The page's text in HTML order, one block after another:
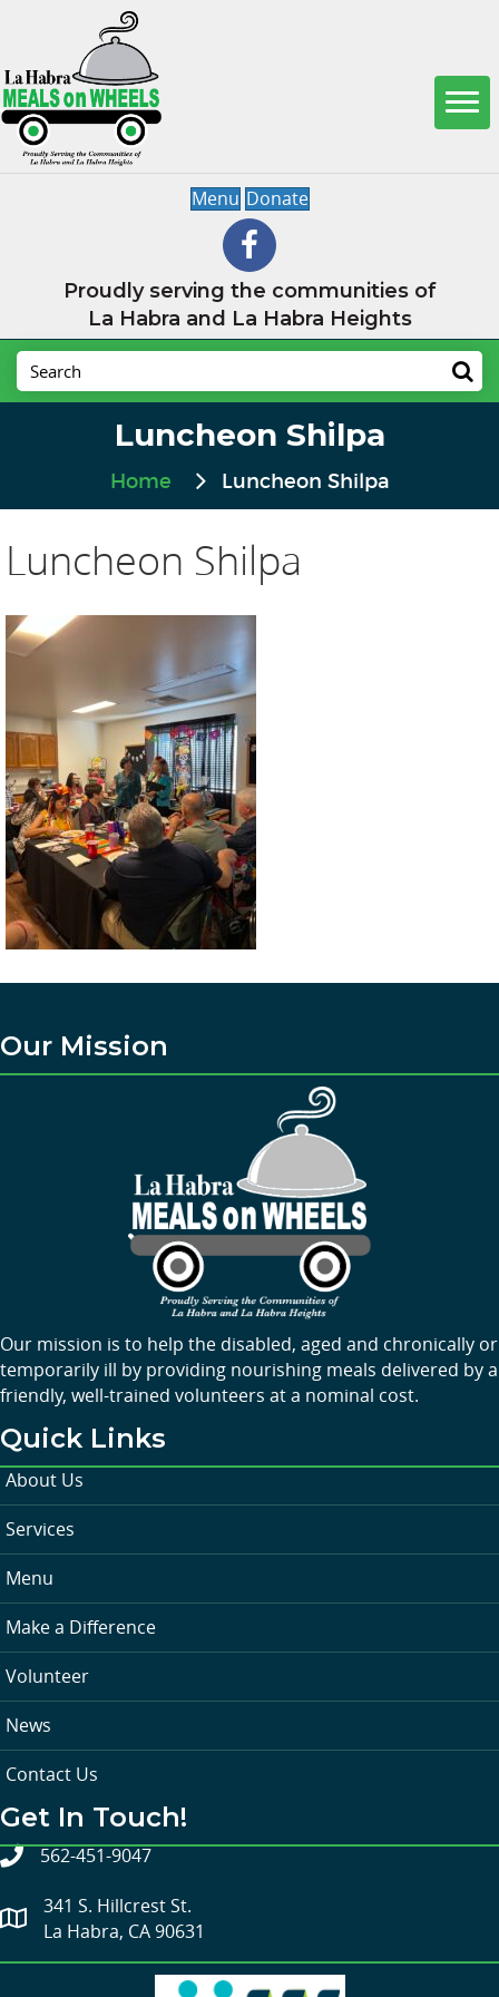
Menu Donate
Proudly serving the communities of
La Habra and La Habra Heights
Luncheon Shilpa
Home Luncheon Shilpa
Luncheon Shilpa
Our Mission
Our mission is to help the disabled, aged and chronically or
temporarily ill by providing nourishing meals delivered by a
friendly, well-trained volunteers at a nominal cost.
Quick Links
About Us
Services
Menu
Make a Difference
Volunteer
News
Contact Us
Get In Touch!
562-451-9047
341 S. Hillcrest St.
La Habra, CA 90631